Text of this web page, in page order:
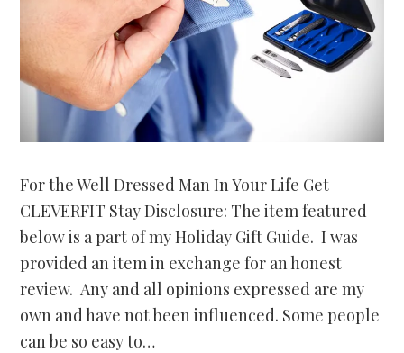
For the Well Dressed Man In Your Life Get
CLEVERFIT Stay Disclosure: The item featured
below is a part of my Holiday Gift Guide. I was
provided an item in exchange for an honest
review. Any and all opinions expressed are my
own and have not been influenced. Some people
can be so easy to…